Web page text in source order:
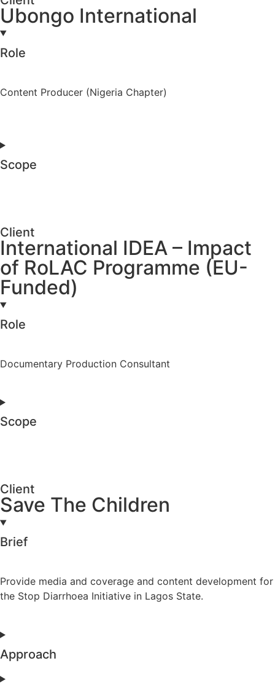
Ubongo International
Role
Content Producer (Nigeria Chapter)
Scope
Client
International IDEA – Impact
of RoLAC Programme (EU-
Funded)
Role
Documentary Production Consultant
Scope
Client
Save The Children
Brief
Provide media and coverage and content development for
the Stop Diarrhoea Initiative in Lagos State.
Approach